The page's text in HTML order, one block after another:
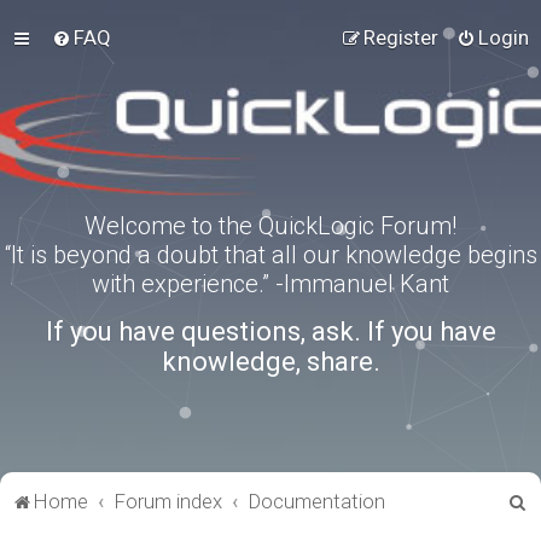
FAQ Login
Register
Welcome to the QuickLogic Forum!
“It is beyond a doubt that all our knowledge begins
with experience.” -Immanuel Kant
If you have questions, ask. If you have
knowledge, share.
Home Forum index Documentation